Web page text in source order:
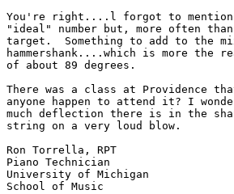
You're right....l forgot to
"ideal" number but, more often
target.  Something to add to
hammershank....which is more the
of about 89 degrees.
There was a class at Providence
anyone happen to attend it? I
much deflection there is in the
string on a very loud blow.
Ron Torrella, RPT
Piano Technician
University of Michigan
School of Music